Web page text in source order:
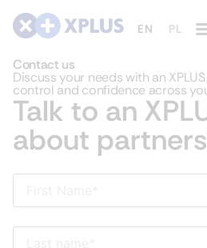
Contact us
Discuss your needs with an
control and confidence across
Talk to an
about